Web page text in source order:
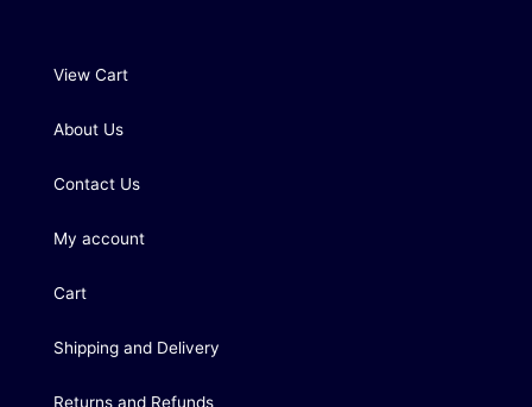
View Cart
About Us
Contact Us
My account
Cart
Shipping and Delivery
Returns and Refunds